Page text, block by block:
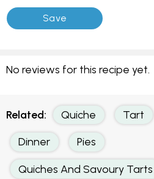
No reviews for this recipe yet.
Related: Quiche Tart
Dinner Pies
Quiches And Savoury Tarts